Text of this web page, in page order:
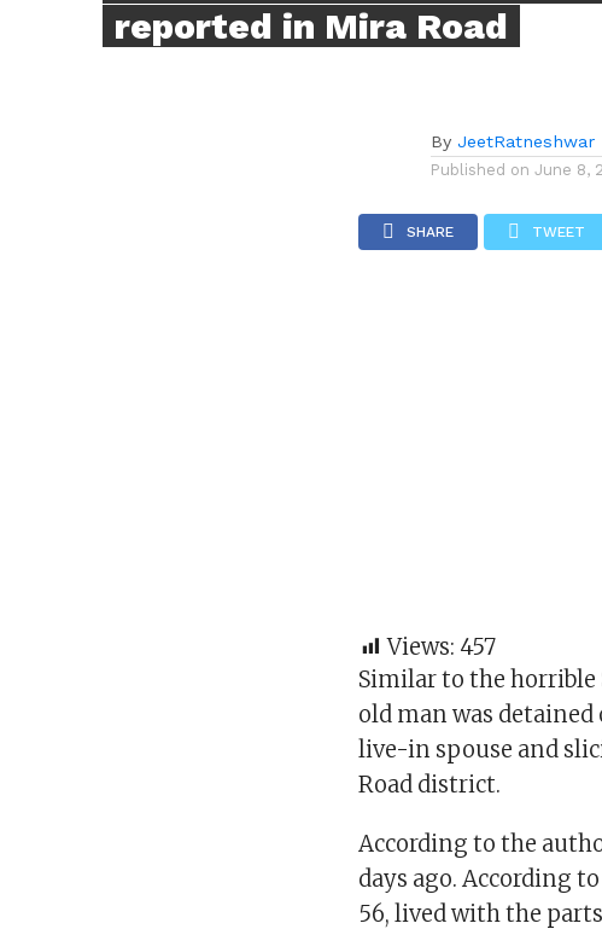
reported in Mira Road
By JeetRatneshwar
Published on June 8,
SHARE TWEET
Views: 457
Similar to the horrible
old man was
live-in spouse and
Road district.
According to the
days ago. According
56, lived with the